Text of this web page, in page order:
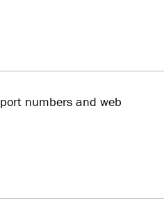
numbers and web